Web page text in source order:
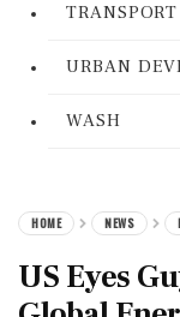
TRANSPORT
URBAN
WASH
HOME NEWS
US Eyes